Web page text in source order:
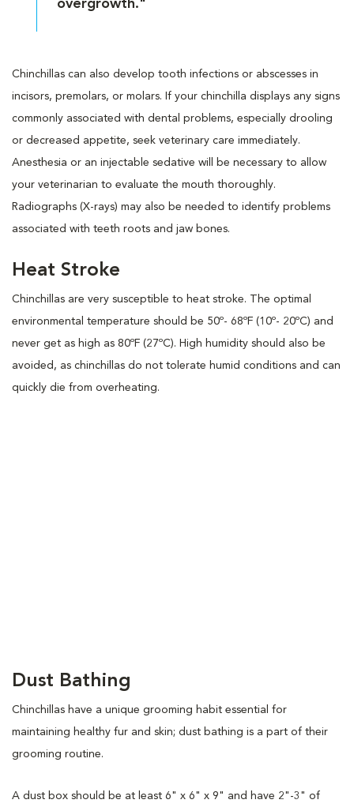
overgrowth."
Chinchillas can also develop tooth infections or abscesses in
incisors, premolars, or molars. If your chinchilla displays any signs
commonly associated with dental problems, especially drooling
or decreased appetite, seek veterinary care immediately.
Anesthesia or an injectable sedative will be necessary to allow
your veterinarian to evaluate the mouth thoroughly.
Radiographs (X-rays) may also be needed to identify problems
associated with teeth roots and jaw bones.
Heat Stroke
Chinchillas are very susceptible to heat stroke. The optimal
environmental temperature should be 50º- 68ºF (10º- 20ºC) and
never get as high as 80ºF (27ºC). High humidity should also be
avoided, as chinchillas do not tolerate humid conditions and can
quickly die from overheating.
Dust Bathing
Chinchillas have a unique grooming habit essential for
maintaining healthy fur and skin; dust bathing is a part of their
grooming routine.
A dust box should be at least 6" x 6" x 9" and have 2"-3" of